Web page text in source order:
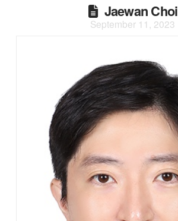
Jaewan Choi
September 11, 2023